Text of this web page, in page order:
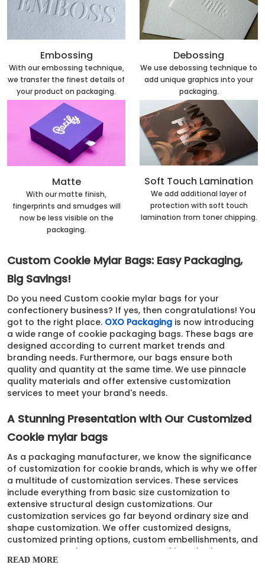
Embossing
With our embossing technique,
we transfer the finest details of
your product on packaging.
Debossing
We use debossing technique to
add unique graphics into your
packaging.
Matte
With our matte finish,
fingerprints and smudges will
now be less visible on the
packaging.
Soft Touch Lamination
We add additional layer of
protection with soft touch
lamination from toner chipping.
Custom Cookie Mylar Bags: Easy Packaging,
Big Savings!
Do you need Custom cookie mylar bags for your
confectionery business? If yes, then congratulations! You
got to the right place. OXO Packaging is now introducing
a wide range of cookie packaging bags. These bags are
designed according to current market trends and
branding needs. Furthermore, our bags ensure both
quality and quantity at the same time. We use pinnacle
quality materials and offer extensive customization
services to meet your brand's needs.
A Stunning Presentation with Our Customized
Cookie mylar bags
As a packaging manufacturer, we know the significance
of customization for cookie brands, which is why we offer
a multitude of customization services. These services
include everything from basic size customization to
extensive structural design customizations. Our
customization services go far beyond ordinary size and
shape customization. We offer customized designs,
customized printing options, custom embellishments, and
many more. In short, our Custom cookie mylar bags can
be designed and customized per each brand's needs.
READ MORE